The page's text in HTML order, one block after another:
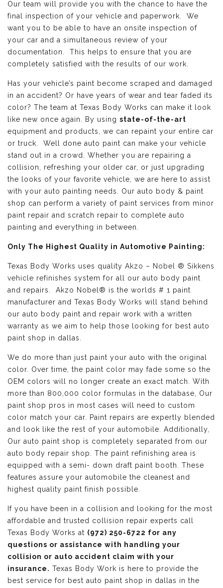
Our team will provide you with the chance to have the
final inspection of your vehicle and paperwork. We
want you to be able to have an onsite inspection of
your car and a simultaneous review of your
documentation. This helps to ensure that you are
completely satisfied with the results of our work.
Has your vehicle’s paint become scraped and damaged
in an accident? Or have years of wear and tear faded its
color? The team at Texas Body Works can make it look
like new once again. By using state-of-the-art
equipment and products, we can repaint your entire car
or truck. Well done auto paint can make your vehicle
stand out in a crowd. Whether you are repairing a
collision, refreshing your older car, or just upgrading
the looks of your favorite vehicle, we are here to assist
with your auto painting needs. Our auto body & paint
shop can perform a variety of paint services from minor
paint repair and scratch repair to complete auto
painting and everything in between.
Only The Highest Quality in Automotive Painting:
Texas Body Works uses quality Akzo – Nobel ® Sikkens
vehicle refinishes system for all our auto body paint
and repairs. Akzo Nobel® is the worlds # 1 paint
manufacturer and Texas Body Works will stand behind
our auto body paint and repair work with a written
warranty as we aim to help those looking for best auto
paint shop in dallas.
We do more than just paint your auto with the original
color. Over time, the paint color may fade some so the
OEM colors will no longer create an exact match. With
more than 800,000 color formulas in the database, Our
paint shop pros in most cases will need to custom
color match your car. Paint repairs are expertly blended
and look like the rest of your automobile. Additionally,
Our auto paint shop is completely separated from our
auto body repair shop. The paint refinishing area is
equipped with a semi- down draft paint booth. These
features assure your automobile the cleanest and
highest quality paint finish possible.
If you have been in a collision and looking for the most
affordable and trusted collision repair experts call
Texas Body Works at (972) 250-6722 for any
questions or assistance with handling your
collision or auto accident claim with your
insurance. Texas Body Work is here to provide the
best service for best auto paint shop in dallas in the